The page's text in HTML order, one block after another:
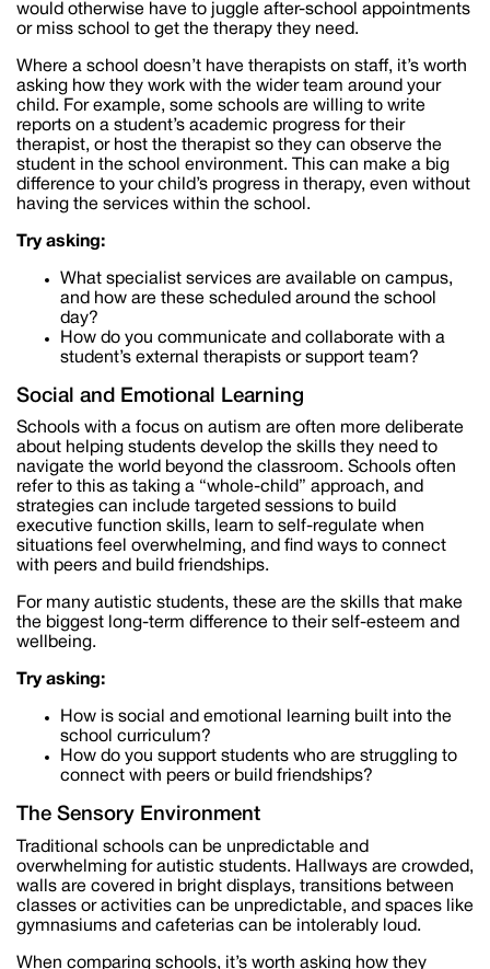
would otherwise have to juggle after-school appointments
or miss school to get the therapy they need.
Where a school doesn’t have therapists on staff, it’s worth
asking how they work with the wider team around your
child. For example, some schools are willing to write
reports on a student’s academic progress for their
therapist, or host the therapist so they can observe the
student in the school environment. This can make a big
difference to your child’s progress in therapy, even without
having the services within the school.
Try asking:
What specialist services are available on campus,
and how are these scheduled around the school
day?
How do you communicate and collaborate with a
student’s external therapists or support team?
Social and Emotional Learning
Schools with a focus on autism are often more deliberate
about helping students develop the skills they need to
navigate the world beyond the classroom. Schools often
refer to this as taking a “whole-child” approach, and
strategies can include targeted sessions to build
executive function skills, learn to self-regulate when
situations feel overwhelming, and find ways to connect
with peers and build friendships.
For many autistic students, these are the skills that make
the biggest long-term difference to their self-esteem and
wellbeing.
Try asking:
How is social and emotional learning built into the
school curriculum?
How do you support students who are struggling to
connect with peers or build friendships?
The Sensory Environment
Traditional schools can be unpredictable and
overwhelming for autistic students. Hallways are crowded,
walls are covered in bright displays, transitions between
classes or activities can be unpredictable, and spaces like
gymnasiums and cafeterias can be intolerably loud.
When comparing schools, it’s worth asking how they